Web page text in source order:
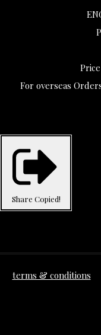
For overseas
Share Copied!
terms & conditions